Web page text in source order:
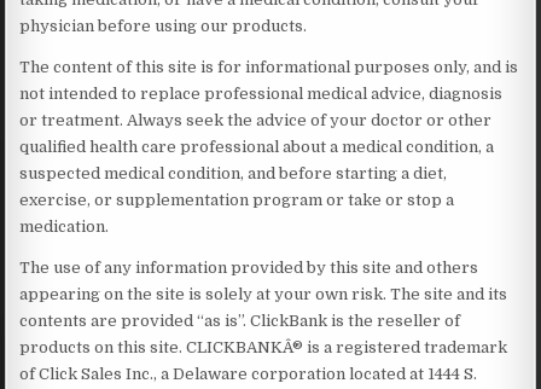
physician before using our products.
The content of this site is for informational purposes only, and is
not intended to replace professional medical advice, diagnosis
or treatment. Always seek the advice of your doctor or other
qualified health care professional about a medical condition, a
suspected medical condition, and before starting a diet,
exercise, or supplementation program or take or stop a
medication.
The use of any information provided by this site and others
appearing on the site is solely at your own risk. The site and its
contents are provided “as is”. ClickBank is the reseller of
products on this site. CLICKBANKÂ® is a registered trademark
of Click Sales Inc., a Delaware corporation located at 1444 S.